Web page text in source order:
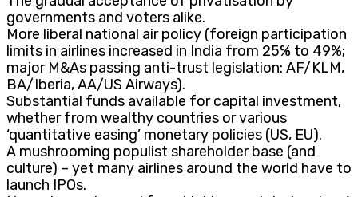
governments and voters alike.
More liberal national air policy (foreign participation
limits in airlines increased in India from 25% to 49%;
major M&As passing anti-trust legislation: AF/KLM,
BA/Iberia, AA/US Airways).
Substantial funds available for capital investment,
whether from wealthy countries or various
‘quantitative easing’ monetary policies (US, EU).
A mushrooming populist shareholder base (and
culture) – yet many airlines around the world have to
launch IPOs.